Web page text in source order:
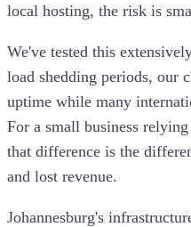
local hosting, the risk is
We've tested this
load shedding periods, our
uptime while many
For a small business
that difference is the
and lost revenue.
Johannesburg's